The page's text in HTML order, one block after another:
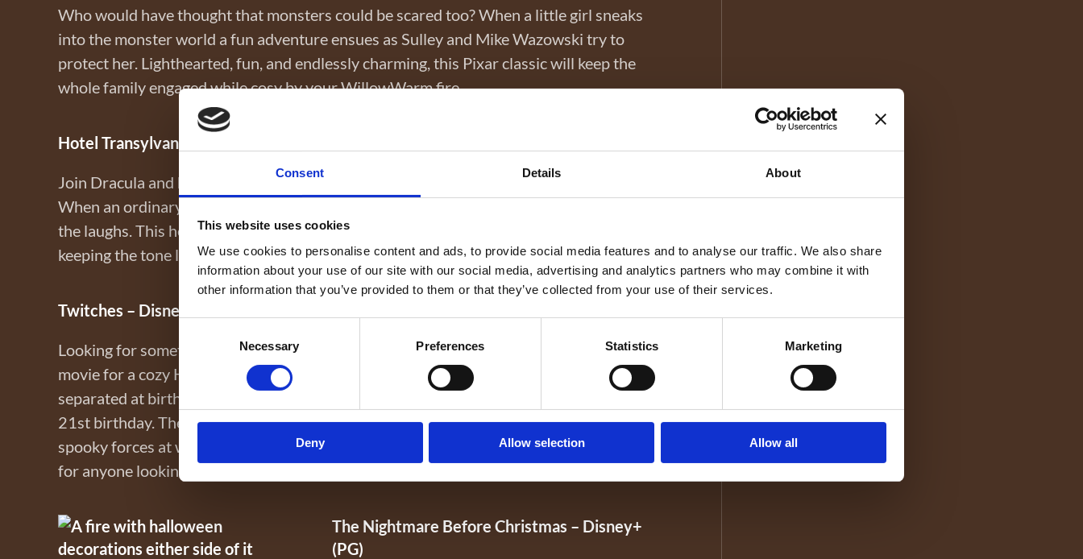
Consent Details About
This website uses cookies
We use cookies to personalise content and ads, to provide social media features and to analyse our traffic. We also share
information about your use of our site with our social media, advertising and analytics partners who may combine it with
other information that you’ve provided to them or that they’ve collected from your use of their services.
Selection
Necessary Preferences Statistics Marketing
Deny Allow selection Allow all
Who would have thought that monsters could be scared too? When a little girl sneaks
into the monster world a fun adventure ensues as Sulley and Mike Wazowski try to
protect her. Lighthearted, fun, and endlessly charming, this Pixar classic will keep the
whole family engaged while cosy by your WillowWarm fire.
Hotel Transylvania – Netflix (PG)
Join Dracula and his monster pals at his luxurious resort for a laugh-filled adventure.
When an ordinary human crashes his daughter’s birthday bash, chaos begins, but so do
the laughs. This heartwarming story reminds us of the importance of family, all the while
keeping the tone light and entertaining.
Twitches – Disney+ (PG)
Looking for something light-hearted and magical? Twitches is the perfect family-friendly
movie for a cozy Halloween night. Twin sisters, played by Tia and Tamera Mowry, are
separated at birth and only discover each other—and their magical powers—on their
21st birthday. They must join forces to save their mother and kingdom from unknown
spooky forces at work. Full of charm, adventure, and sisterly love, Twitches is a fun pick
for anyone looking to combine magic and Halloween in one delightful story.
The Nightmare Before Christmas – Disney+
(PG)